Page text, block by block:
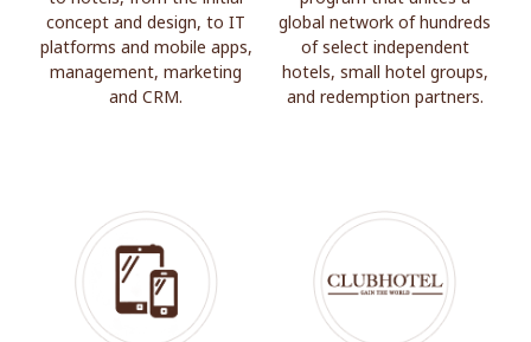
concept and design, to IT
platforms and mobile apps,
management, marketing
and CRM.
global network of hundreds
of select independent
hotels, small hotel groups,
and redemption partners.